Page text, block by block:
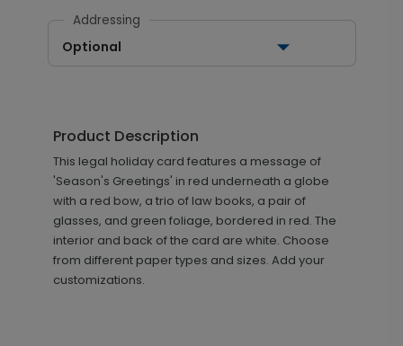
Addressing
Optional
Product Description
This legal holiday card features a message of
'Season's Greetings' in red underneath a globe
with a red bow, a trio of law books, a pair of
glasses, and green foliage, bordered in red. The
interior and back of the card are white. Choose
from different paper types and sizes. Add your
customizations.